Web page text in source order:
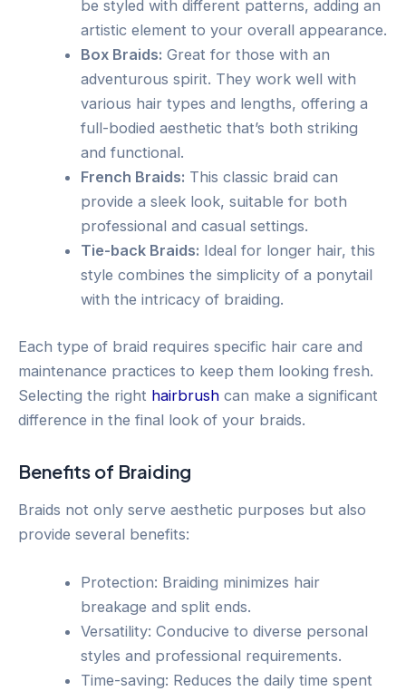
be styled with different patterns, adding an
artistic element to your overall appearance.
Box Braids: Great for those with an
adventurous spirit. They work well with
various hair types and lengths, offering a
full-bodied aesthetic that’s both striking
and functional.
French Braids: This classic braid can
provide a sleek look, suitable for both
professional and casual settings.
Tie-back Braids: Ideal for longer hair, this
style combines the simplicity of a ponytail
with the intricacy of braiding.
Each type of braid requires specific hair care and
maintenance practices to keep them looking fresh.
Selecting the right hairbrush can make a significant
difference in the final look of your braids.
Benefits of Braiding
Braids not only serve aesthetic purposes but also
provide several benefits:
Protection: Braiding minimizes hair
breakage and split ends.
Versatility: Conducive to diverse personal
styles and professional requirements.
Time-saving: Reduces the daily time spent